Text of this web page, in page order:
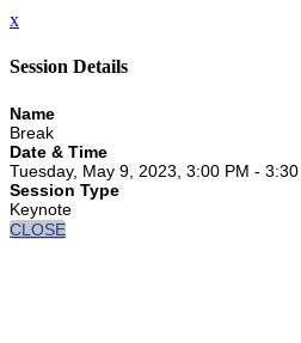
x
Session Details
Name
Break
Date & Time
Tuesday, May 9, 2023, 3:00 PM - 3:30
Session Type
Keynote
CLOSE